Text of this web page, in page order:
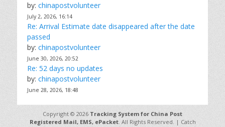
by: chinapostvolunteer
July 2, 2026, 16:14
Re: Arrival Estimate date disappeared after the date
passed
by: chinapostvolunteer
June 30, 2026, 20:52
Re: 52 days no updates
by: chinapostvolunteer
June 28, 2026, 18:48
Copyright © 2026 Tracking System for China Post
Registered Mail, EMS, ePacket. All Rights Reserved. | Catch